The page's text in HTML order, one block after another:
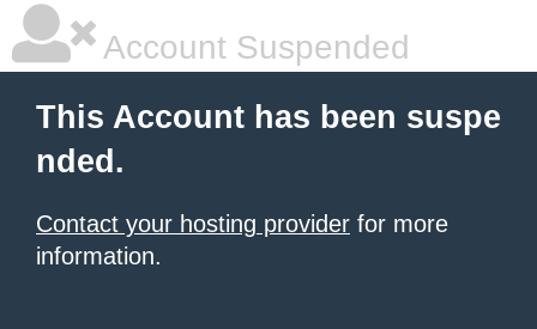
Account Suspended
This Account has been suspe
nded.
Contact your hosting provider for more
information.